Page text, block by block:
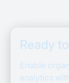
Ready
Enable
analytics